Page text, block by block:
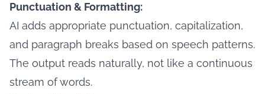
Punctuation & Formatting:
AI adds appropriate punctuation, capitalization,
and paragraph breaks based on speech patterns.
The output reads naturally, not like a continuous
stream of words.